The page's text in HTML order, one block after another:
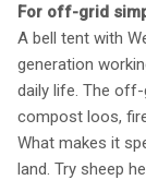
For off-grid
A bell tent with
generation
daily life. The
compost loos,
What makes it
land. Try sheep